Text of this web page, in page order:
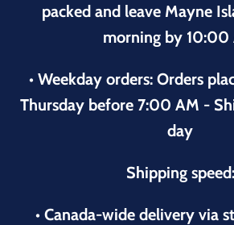
packed and leave Mayne
morning by 10:00
• Weekday orders: Orders
Thursday before 7:00 AM -
day
Shipping speed:
• Canada-wide delivery via